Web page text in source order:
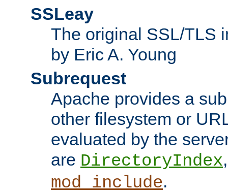
SSLeay
The original SSL/TLS
by Eric A. Young
Subrequest
Apache provides a
other filesystem or
evaluated by the
are DirectoryIndex
mod_include.